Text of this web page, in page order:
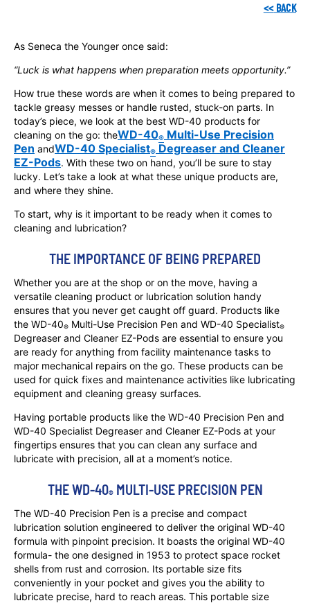
<<BACK
As Seneca the Younger once said:
“Luck is what happens when preparation meets opportunity.”
How true these words are when it comes to being prepared to
tackle greasy messes or handle rusted, stuck-on parts. In
today’s piece, we look at the best WD-40 products for
cleaning on the go: theWD-40® Multi-Use Precision
Pen andWD-40 Specialist® Degreaser and Cleaner
EZ-Pods. With these two on hand, you’ll be sure to stay
lucky. Let’s take a look at what these unique products are,
and where they shine.
To start, why is it important to be ready when it comes to
cleaning and lubrication?
THE IMPORTANCE OF BEING PREPARED
Whether you are at the shop or on the move, having a
versatile cleaning product or lubrication solution handy
ensures that you never get caught off guard. Products like
the WD-40® Multi-Use Precision Pen and WD-40 Specialist®
Degreaser and Cleaner EZ-Pods are essential to ensure you
are ready for anything from facility maintenance tasks to
major mechanical repairs on the go. These products can be
used for quick fixes and maintenance activities like lubricating
equipment and cleaning greasy surfaces.
Having portable products like the WD-40 Precision Pen and
WD-40 Specialist Degreaser and Cleaner EZ-Pods at your
fingertips ensures that you can clean any surface and
lubricate with precision, all at a moment’s notice.
THE WD-40® MULTI-USE PRECISION PEN
The WD-40 Precision Pen is a precise and compact
lubrication solution engineered to deliver the original WD-40
formula with pinpoint precision. It boasts the original WD-40
formula- the one designed in 1953 to protect space rocket
shells from rust and corrosion. Its portable size fits
conveniently in your pocket and gives you the ability to
lubricate precise, hard to reach areas. This portable size